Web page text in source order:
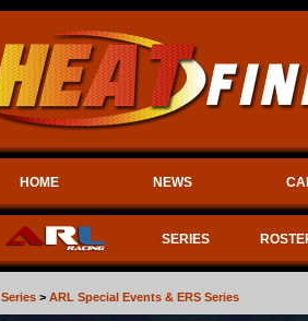
HOME NEWS
SERIES
Series > ARL Special Events & ERS Series